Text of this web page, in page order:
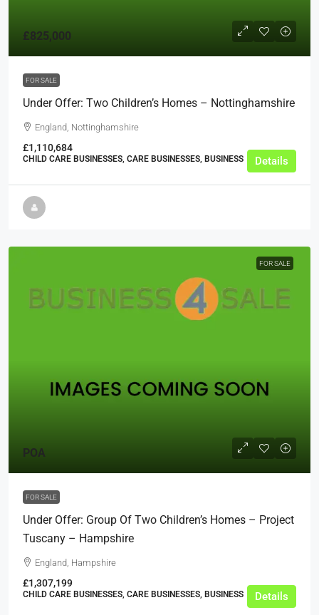
£825,000
FOR SALE
Under Offer: Two Children’s Homes – Nottinghamshire
England, Nottinghamshire
£1,110,684
CHILD CARE BUSINESSES, CARE BUSINESSES, BUSINESS Details
FOR SALE
POA
FOR SALE
Under Offer: Group Of Two Children’s Homes – Project
Tuscany – Hampshire
England, Hampshire
£1,307,199
CHILD CARE BUSINESSES, CARE BUSINESSES, BUSINESS Details